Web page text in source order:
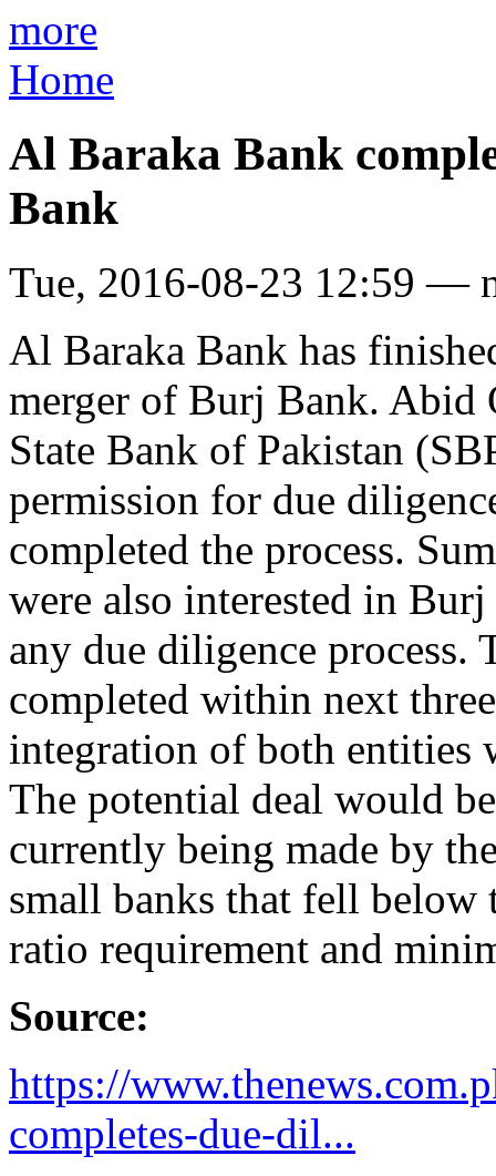
more
Home
Al Baraka Bank
Bank
Tue, 2016-08-23 12:59 —
Al Baraka Bank has
merger of Burj Bank. Abid
State Bank of Pakistan
permission for due
completed the process.
were also interested in
any due diligence process.
completed within next
integration of both entities
The potential deal would
currently being made by
small banks that fell below
ratio requirement and
Source:
https://
completes-due-dil...